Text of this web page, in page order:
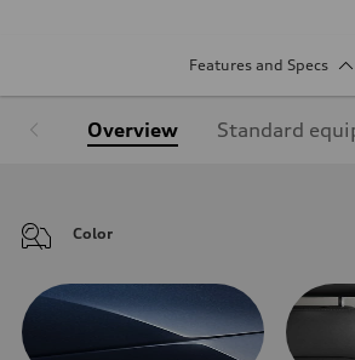
Features and Specs
Overview Standard
Color